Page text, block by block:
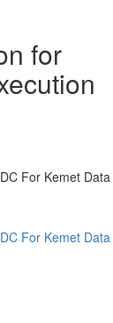
for
For Kemet
For Kemet